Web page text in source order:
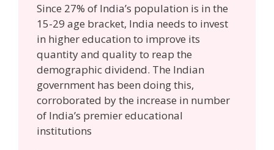
Since 27% of India’s population is in the
15-29 age bracket, India needs to invest
in higher education to improve its
quantity and quality to reap the
demographic dividend. The Indian
government has been doing this,
corroborated by the increase in number
of India’s premier educational
institutions